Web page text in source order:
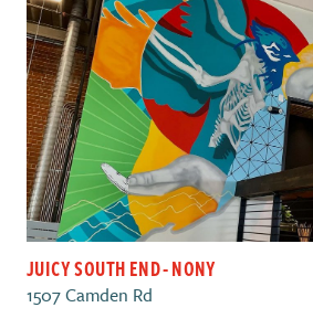
JUICY SOUTH END - NONY
1507 Camden Rd